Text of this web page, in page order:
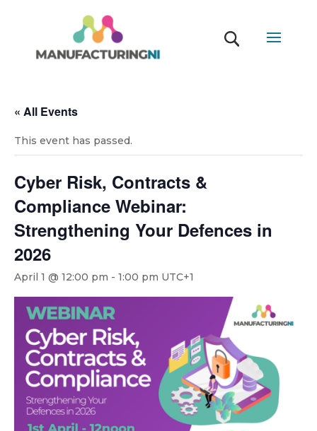
« All Events
This event has passed.
Cyber Risk, Contracts &
Compliance Webinar:
Strengthening Your Defences in
2026
April 1 @ 12:00 pm - 1:00 pm UTC+1